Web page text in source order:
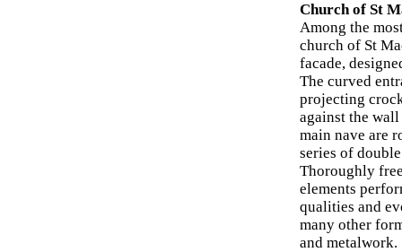
Church of St
Among the
church of St
facade,
The curved
projecting
against the
main nave are
series of
Thoroughly
elements
qualities and
many other
and metalwork.